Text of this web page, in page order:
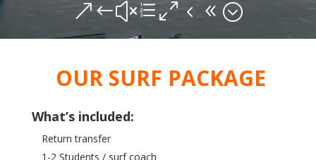
&#xe048;
OUR SURF PACKAGE
What’s included:
Return transfer
1-2 Students / surf coach